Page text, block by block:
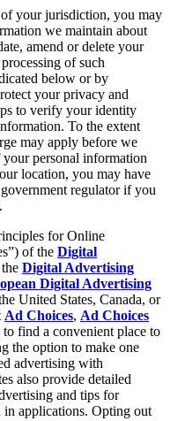
your jurisdiction, you may
we maintain about
amend or delete your
of such
below or by
your privacy and
to verify your identity
To the extent
may apply before we
personal information
location, you may have
regulator if you
for Online
of the Digital
Digital Advertising
Digital Advertising
United States, Canada, or
Ad Choices, Ad Choices
to find a convenient place to
the option to make one
advertising with
also provide detailed
and tips for
applications. Opting out